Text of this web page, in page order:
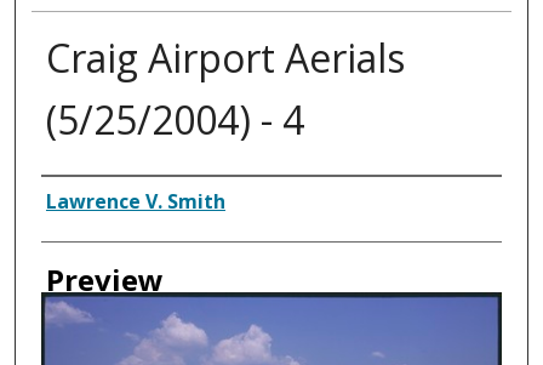
Craig Airport Aerials
(5/25/2004) - 4
Creator
Lawrence V. Smith
Preview